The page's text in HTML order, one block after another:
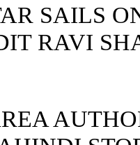
SAILS
RAVI